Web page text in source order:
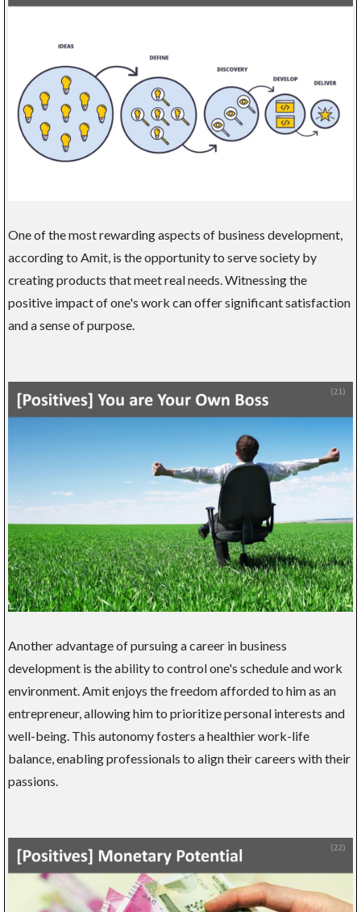
One of the most rewarding aspects of business development,
according to Amit, is the opportunity to serve society by
creating products that meet real needs. Witnessing the
positive impact of one's work can offer significant satisfaction
and a sense of purpose.
Another advantage of pursuing a career in business
development is the ability to control one's schedule and work
environment. Amit enjoys the freedom afforded to him as an
entrepreneur, allowing him to prioritize personal interests and
well-being. This autonomy fosters a healthier work-life
balance, enabling professionals to align their careers with their
passions.